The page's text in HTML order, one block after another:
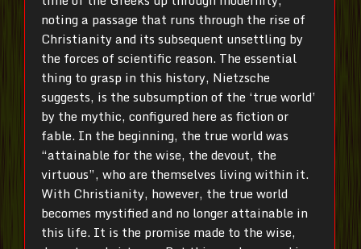
noting a passage that runs through the rise of
Christianity and its subsequent unsettling by
the forces of scientific reason. The essential
thing to grasp in this history, Nietzsche
suggests, is the subsumption of the ‘true world’
by the mythic, configured here as fiction or
fable. In the beginning, the true world was
“attainable for the wise, the devout, the
virtuous”, who are themselves living within it.
With Christianity, however, the true world
becomes mystified and no longer attainable in
this life. It is the promise made to the wise,